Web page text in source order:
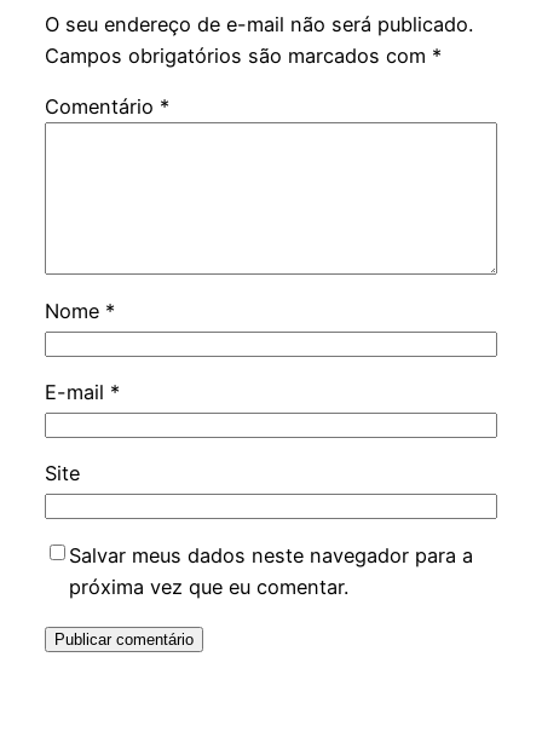
O seu endereço de e-mail não será publicado.
Campos obrigatórios são marcados com *
Comentário *
Nome *
E-mail *
Site
Salvar meus dados neste navegador para a
próxima vez que eu comentar.